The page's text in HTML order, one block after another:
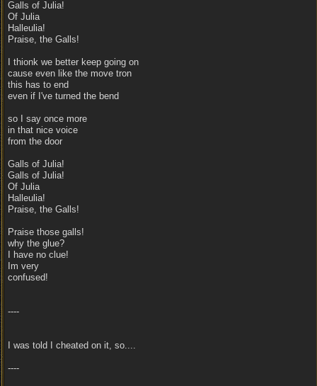
Galls of Julia!
Of Julia
Halleulia!
Praise, the Galls!
I thionk we better keep going on
cause even like the move tron
this has to end
even if I've turned the bend
so I say once more
in that nice voice
from the door
Galls of Julia!
Galls of Julia!
Of Julia
Halleulia!
Praise, the Galls!
Praise those galls!
why the glue?
I have no clue!
Im very
confused!
----
I was told I cheated on it, so....
----